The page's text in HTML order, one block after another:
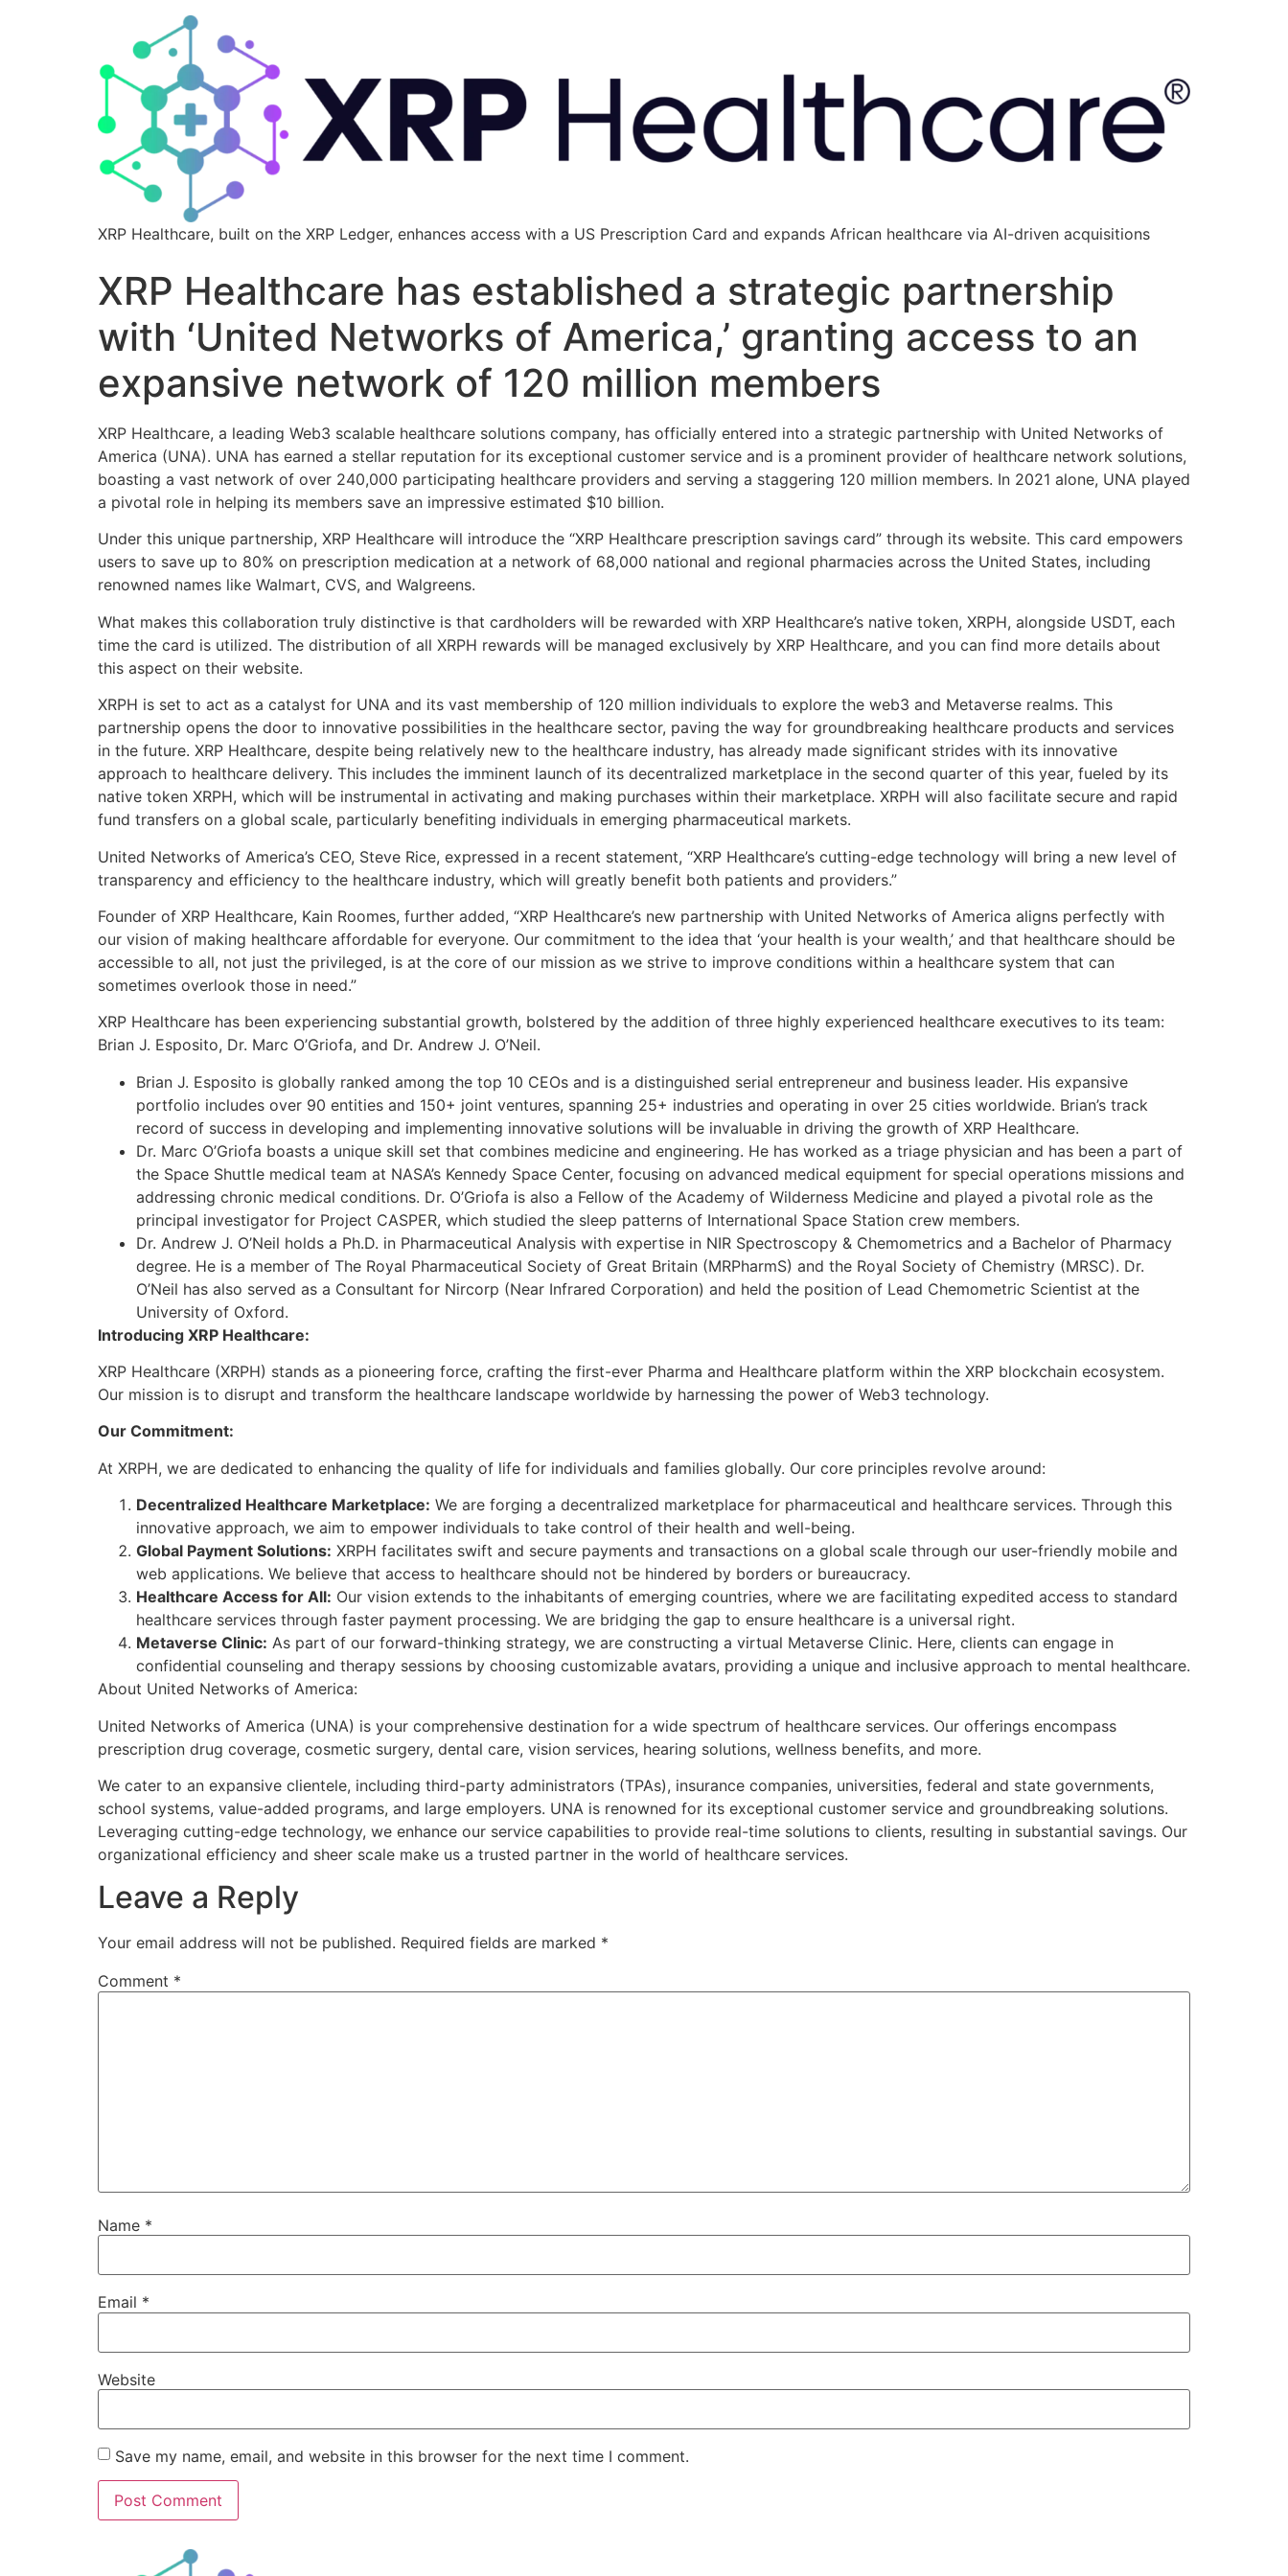
XRP Healthcare, built on the XRP Ledger, enhances access with a US Prescription Card and expands African healthcare via AI-driven acquisitions
XRP Healthcare has established a strategic partnership
with ‘United Networks of America,’ granting access to an
expansive network of 120 million members
XRP Healthcare, a leading Web3 scalable healthcare solutions company, has officially entered into a strategic partnership with United Networks of
America (UNA). UNA has earned a stellar reputation for its exceptional customer service and is a prominent provider of healthcare network solutions,
boasting a vast network of over 240,000 participating healthcare providers and serving a staggering 120 million members. In 2021 alone, UNA played
a pivotal role in helping its members save an impressive estimated $10 billion.
Under this unique partnership, XRP Healthcare will introduce the “XRP Healthcare prescription savings card” through its website. This card empowers
users to save up to 80% on prescription medication at a network of 68,000 national and regional pharmacies across the United States, including
renowned names like Walmart, CVS, and Walgreens.
What makes this collaboration truly distinctive is that cardholders will be rewarded with XRP Healthcare’s native token, XRPH, alongside USDT, each
time the card is utilized. The distribution of all XRPH rewards will be managed exclusively by XRP Healthcare, and you can find more details about
this aspect on their website.
XRPH is set to act as a catalyst for UNA and its vast membership of 120 million individuals to explore the web3 and Metaverse realms. This
partnership opens the door to innovative possibilities in the healthcare sector, paving the way for groundbreaking healthcare products and services
in the future. XRP Healthcare, despite being relatively new to the healthcare industry, has already made significant strides with its innovative
approach to healthcare delivery. This includes the imminent launch of its decentralized marketplace in the second quarter of this year, fueled by its
native token XRPH, which will be instrumental in activating and making purchases within their marketplace. XRPH will also facilitate secure and rapid
fund transfers on a global scale, particularly benefiting individuals in emerging pharmaceutical markets.
United Networks of America’s CEO, Steve Rice, expressed in a recent statement, “XRP Healthcare’s cutting-edge technology will bring a new level of
transparency and efficiency to the healthcare industry, which will greatly benefit both patients and providers.”
Founder of XRP Healthcare, Kain Roomes, further added, “XRP Healthcare’s new partnership with United Networks of America aligns perfectly with
our vision of making healthcare affordable for everyone. Our commitment to the idea that ‘your health is your wealth,’ and that healthcare should be
accessible to all, not just the privileged, is at the core of our mission as we strive to improve conditions within a healthcare system that can
sometimes overlook those in need.”
XRP Healthcare has been experiencing substantial growth, bolstered by the addition of three highly experienced healthcare executives to its team:
Brian J. Esposito, Dr. Marc O’Griofa, and Dr. Andrew J. O’Neil.
Brian J. Esposito is globally ranked among the top 10 CEOs and is a distinguished serial entrepreneur and business leader. His expansive
portfolio includes over 90 entities and 150+ joint ventures, spanning 25+ industries and operating in over 25 cities worldwide. Brian’s track
record of success in developing and implementing innovative solutions will be invaluable in driving the growth of XRP Healthcare.
Dr. Marc O’Griofa boasts a unique skill set that combines medicine and engineering. He has worked as a triage physician and has been a part of
the Space Shuttle medical team at NASA’s Kennedy Space Center, focusing on advanced medical equipment for special operations missions and
addressing chronic medical conditions. Dr. O’Griofa is also a Fellow of the Academy of Wilderness Medicine and played a pivotal role as the
principal investigator for Project CASPER, which studied the sleep patterns of International Space Station crew members.
Dr. Andrew J. O’Neil holds a Ph.D. in Pharmaceutical Analysis with expertise in NIR Spectroscopy & Chemometrics and a Bachelor of Pharmacy
degree. He is a member of The Royal Pharmaceutical Society of Great Britain (MRPharmS) and the Royal Society of Chemistry (MRSC). Dr.
O’Neil has also served as a Consultant for Nircorp (Near Infrared Corporation) and held the position of Lead Chemometric Scientist at the
University of Oxford.
Introducing XRP Healthcare:
XRP Healthcare (XRPH) stands as a pioneering force, crafting the first-ever Pharma and Healthcare platform within the XRP blockchain ecosystem.
Our mission is to disrupt and transform the healthcare landscape worldwide by harnessing the power of Web3 technology.
Our Commitment:
At XRPH, we are dedicated to enhancing the quality of life for individuals and families globally. Our core principles revolve around:
Decentralized Healthcare Marketplace: We are forging a decentralized marketplace for pharmaceutical and healthcare services. Through this
innovative approach, we aim to empower individuals to take control of their health and well-being.
Global Payment Solutions: XRPH facilitates swift and secure payments and transactions on a global scale through our user-friendly mobile and
web applications. We believe that access to healthcare should not be hindered by borders or bureaucracy.
Healthcare Access for All: Our vision extends to the inhabitants of emerging countries, where we are facilitating expedited access to standard
healthcare services through faster payment processing. We are bridging the gap to ensure healthcare is a universal right.
Metaverse Clinic: As part of our forward-thinking strategy, we are constructing a virtual Metaverse Clinic. Here, clients can engage in
confidential counseling and therapy sessions by choosing customizable avatars, providing a unique and inclusive approach to mental healthcare.
About United Networks of America:
United Networks of America (UNA) is your comprehensive destination for a wide spectrum of healthcare services. Our offerings encompass
prescription drug coverage, cosmetic surgery, dental care, vision services, hearing solutions, wellness benefits, and more.
We cater to an expansive clientele, including third-party administrators (TPAs), insurance companies, universities, federal and state governments,
school systems, value-added programs, and large employers. UNA is renowned for its exceptional customer service and groundbreaking solutions.
Leveraging cutting-edge technology, we enhance our service capabilities to provide real-time solutions to clients, resulting in substantial savings. Our
organizational efficiency and sheer scale make us a trusted partner in the world of healthcare services.
Leave a Reply
Your email address will not be published. Required fields are marked *
Comment *
Name *
Email *
Website
Save my name, email, and website in this browser for the next time I comment.